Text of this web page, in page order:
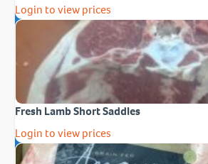
Login to view prices
Fresh Lamb Short Saddles
Login to view prices